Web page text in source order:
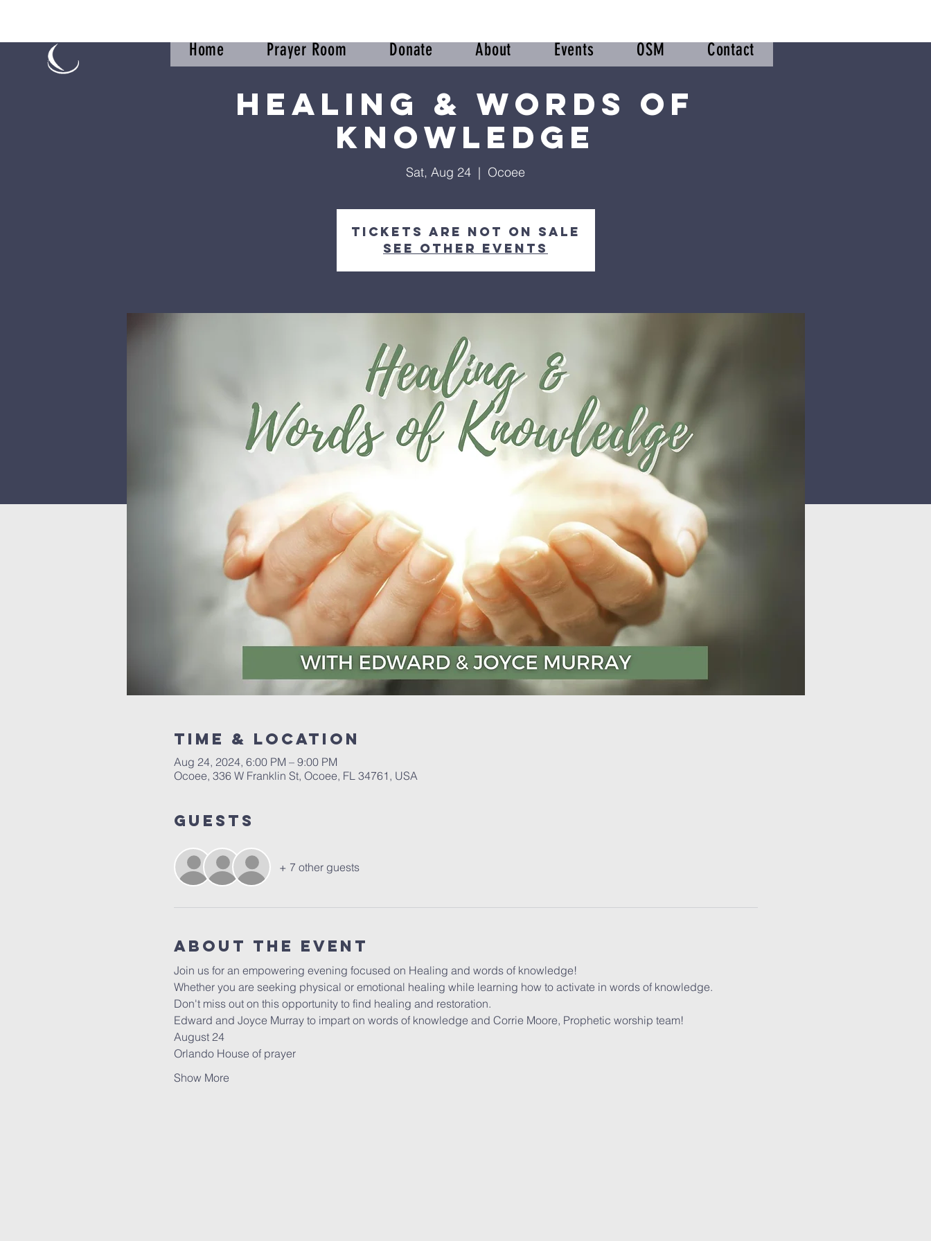
Home Prayer Room Donate About Events OSM Contact
Healing & Words of
Knowledge
Sat, Aug 24
  |
Ocoee
Tickets are not on sale
See other events
Time & Location
Aug 24, 2024, 6:00 PM – 9:00 PM
Ocoee, 336 W Franklin St, Ocoee, FL 34761, USA
Guests
+ 7 other guests
About the event
Join us for an empowering evening focused on Healing and words of knowledge!
Whether you are seeking physical or emotional healing while learning how to activate in words of knowledge.
Don't miss out on this opportunity to find healing and restoration.
Edward and Joyce Murray to impart on words of knowledge and Corrie Moore, Prophetic worship team!
August 24
Orlando House of prayer
Show More